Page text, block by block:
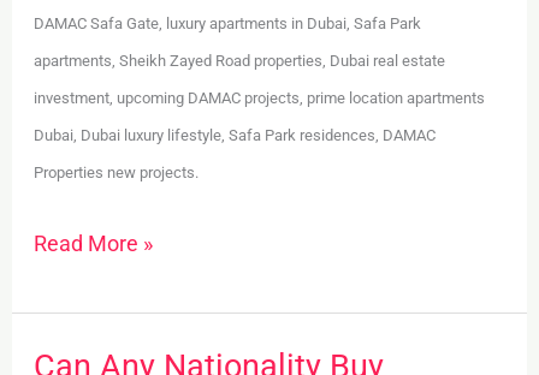
DAMAC Safa Gate, luxury apartments in Dubai, Safa Park
apartments, Sheikh Zayed Road properties, Dubai real estate
investment, upcoming DAMAC projects, prime location apartments
Dubai, Dubai luxury lifestyle, Safa Park residences, DAMAC
Properties new projects.
Read More »
Can Any Nationality Buy
Can